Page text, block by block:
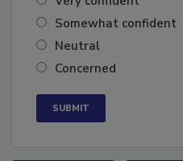
Very confident
Somewhat confident
Neutral